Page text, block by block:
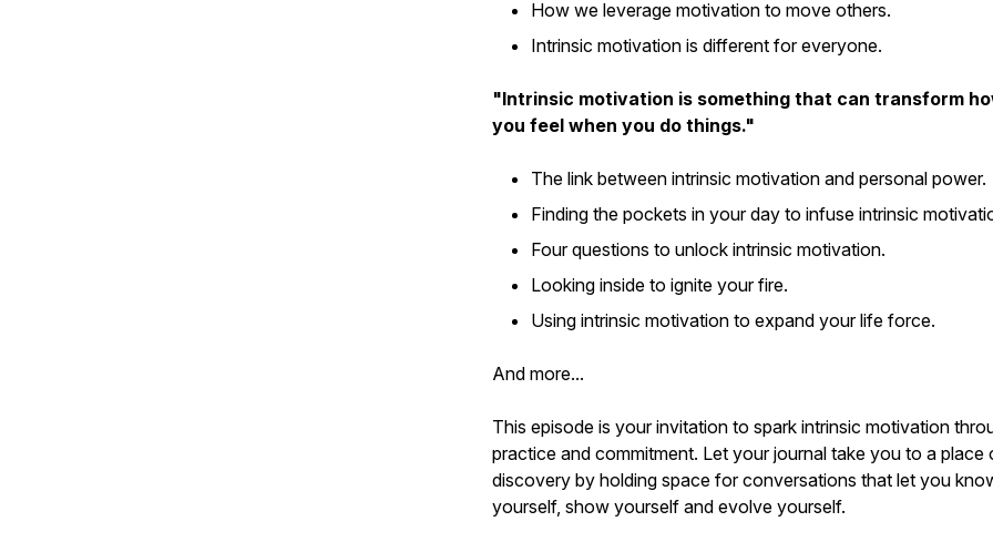
How we leverage motivation to move others.
Intrinsic motivation is different for everyone.
"Intrinsic motivation is something that can transform
you feel when you do things."
The link between intrinsic motivation and personal power.
Finding the pockets in your day to infuse intrinsic
Four questions to unlock intrinsic motivation.
Looking inside to ignite your fire.
Using intrinsic motivation to expand your life force.
And more...
This episode is your invitation to spark intrinsic motivation
practice and commitment. Let your journal take you to a place
discovery by holding space for conversations that let you
yourself, show yourself and evolve yourself.